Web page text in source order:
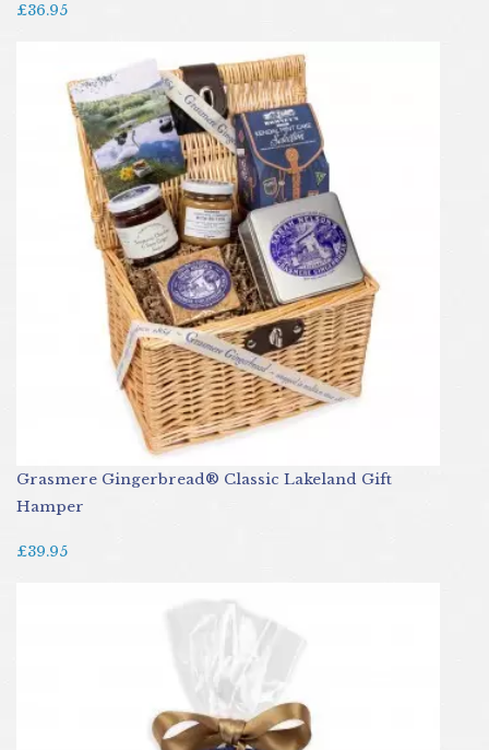
£36.95
Grasmere Gingerbread® Classic Lakeland Gift
Hamper
£39.95